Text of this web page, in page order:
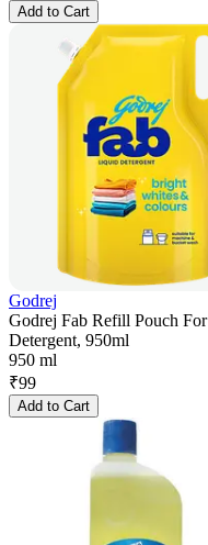
Add to Cart
Godrej
Godrej Fab Refill Pouch
Detergent, 950ml
950 ml
₹99
Add to Cart